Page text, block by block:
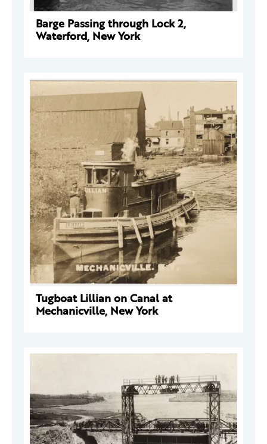
Barge Passing through Lock 2,
Waterford, New York
Tugboat Lillian on Canal at
Mechanicville, New York